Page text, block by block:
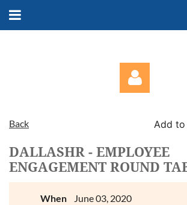
Log in
Back Add to
DALLASHR - EMPLOYEE
ENGAGEMENT ROUND
When
June 03, 2020